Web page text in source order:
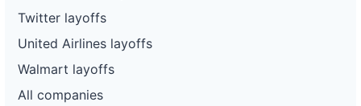
Twitter layoffs
United Airlines layoffs
Walmart layoffs
All companies